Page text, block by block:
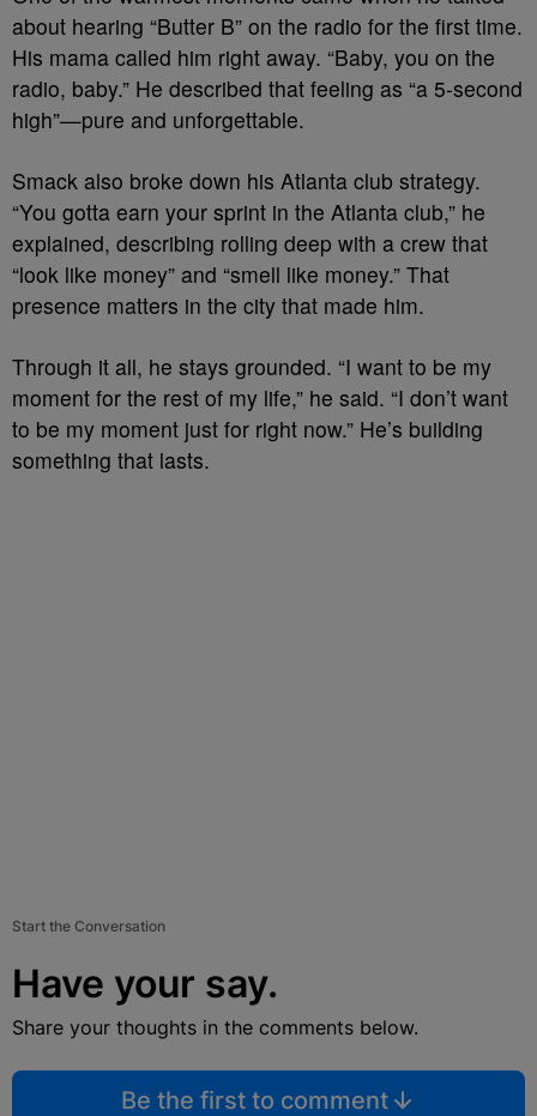
about hearing “Butter B” on the radio for the first time.
His mama called him right away. “Baby, you on the
radio, baby.” He described that feeling as “a 5-second
high”—pure and unforgettable.
Smack also broke down his Atlanta club strategy.
“You gotta earn your sprint in the Atlanta club,” he
explained, describing rolling deep with a crew that
“look like money” and “smell like money.” That
presence matters in the city that made him.
Through it all, he stays grounded. “I want to be my
moment for the rest of my life,” he said. “I don’t want
to be my moment just for right now.” He’s building
something that lasts.
Start the Conversation
Have your say.
Share your thoughts in the comments below.
Be the first to comment